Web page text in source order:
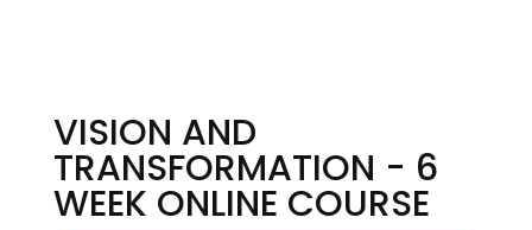
VISION AND
TRANSFORMATION - 6
WEEK ONLINE COURSE